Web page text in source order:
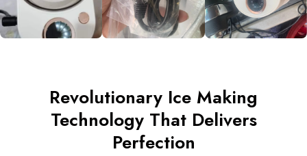
Revolutionary Ice Making
Technology That Delivers
Perfection